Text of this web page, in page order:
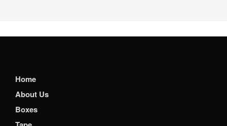
Home
About Us
Boxes